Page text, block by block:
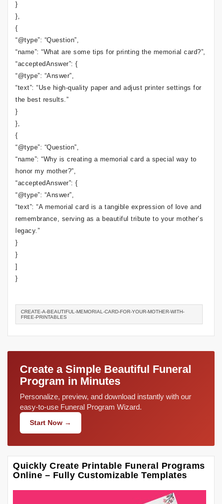
}
},
{
“@type”: “Question”,
“name”: “What are some tips for printing the memorial card?”,
“acceptedAnswer”: {
“@type”: “Answer”,
“text”: “Use high-quality paper and adjust printer settings for
the best results.”
}
},
{
“@type”: “Question”,
“name”: “Why is creating a memorial card a special way to
honor my mother?”,
“acceptedAnswer”: {
“@type”: “Answer”,
“text”: “A memorial card is a tangible expression of love and
remembrance, serving as a beautiful tribute to your mother’s
legacy.”
}
}
]
}
CREATE-A-BEAUTIFUL-MEMORIAL-CARD-FOR-YOUR-MOTHER-WITH-
FREE-PRINTABLES
Create a Simple Beautiful Funeral
Program in Minutes
Personalize, preview, and download instantly with our
easy-to-use Funeral Program Wizard.
Start Now →
Quickly Create Printable Funeral Programs
Online – Fully Customizable Templates